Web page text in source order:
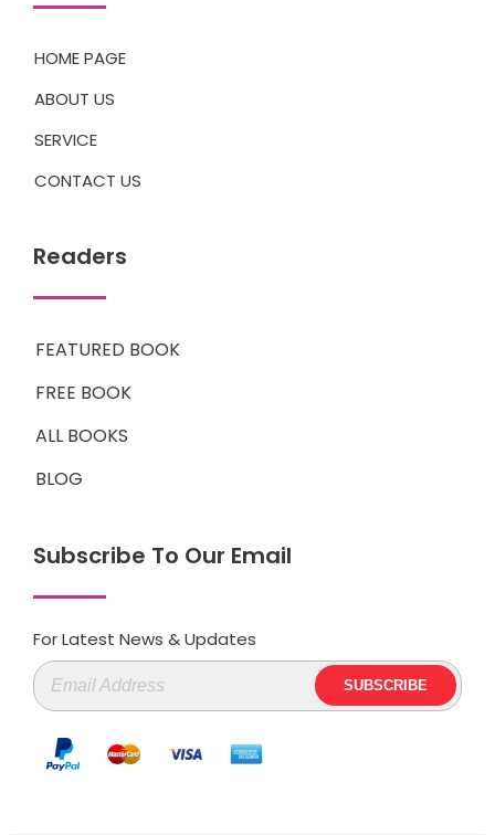
HOME PAGE
ABOUT US
SERVICE
CONTACT US
Readers
FEATURED BOOK
FREE BOOK
ALL BOOKS
BLOG
Subscribe To Our Email
For Latest News & Updates